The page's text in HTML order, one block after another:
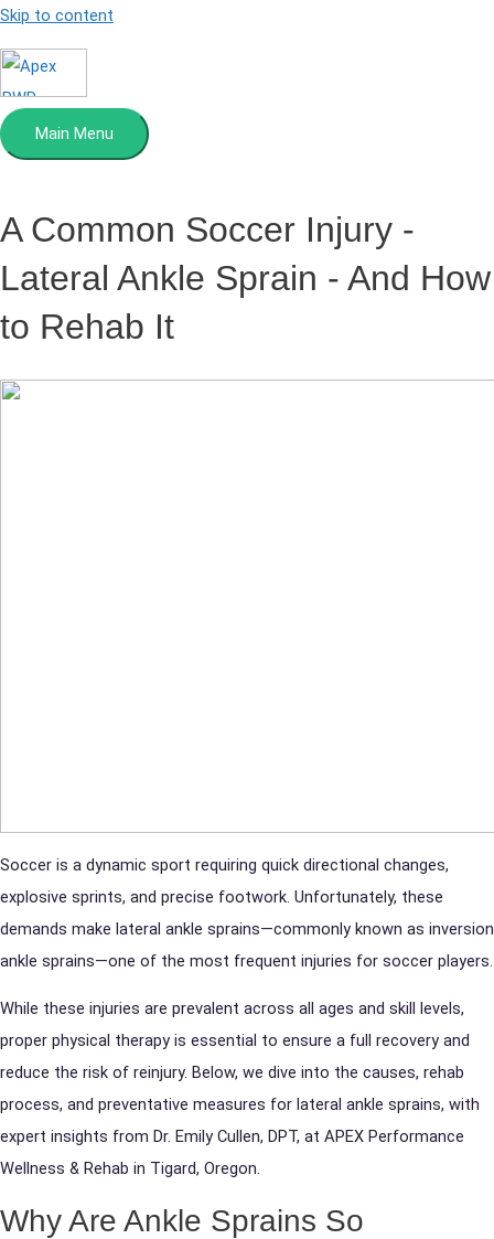
Skip to content
Main Menu
A Common Soccer Injury -
Lateral Ankle Sprain - And How
to Rehab It
Soccer is a dynamic sport requiring quick directional changes,
explosive sprints, and precise footwork. Unfortunately, these
demands make lateral ankle sprains—commonly known as inversion
ankle sprains—one of the most frequent injuries for soccer players.
While these injuries are prevalent across all ages and skill levels,
proper physical therapy is essential to ensure a full recovery and
reduce the risk of reinjury. Below, we dive into the causes, rehab
process, and preventative measures for lateral ankle sprains, with
expert insights from Dr. Emily Cullen, DPT, at APEX Performance
Wellness & Rehab in Tigard, Oregon.
Why Are Ankle Sprains So